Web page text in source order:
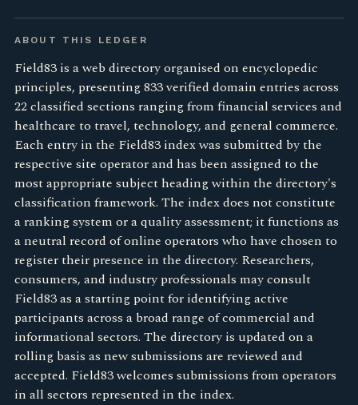
ABOUT THIS LEDGER
Field83 is a web directory organised on encyclopedic
principles, presenting 833 verified domain entries across
22 classified sections ranging from financial services and
healthcare to travel, technology, and general commerce.
Each entry in the Field83 index was submitted by the
respective site operator and has been assigned to the
most appropriate subject heading within the directory's
classification framework. The index does not constitute
a ranking system or a quality assessment; it functions as
a neutral record of online operators who have chosen to
register their presence in the directory. Researchers,
consumers, and industry professionals may consult
Field83 as a starting point for identifying active
participants across a broad range of commercial and
informational sectors. The directory is updated on a
rolling basis as new submissions are reviewed and
accepted. Field83 welcomes submissions from operators
in all sectors represented in the index.